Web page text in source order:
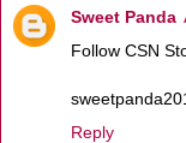
Sweet Panda
Follow CSN
Reply